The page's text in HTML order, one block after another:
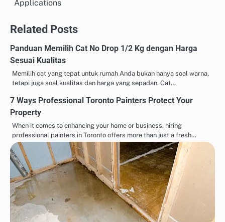
Applications
Related Posts
Panduan Memilih Cat No Drop 1/2 Kg dengan Harga
Sesuai Kualitas
Memilih cat yang tepat untuk rumah Anda bukan hanya soal warna,
tetapi juga soal kualitas dan harga yang sepadan. Cat…
7 Ways Professional Toronto Painters Protect Your
Property
When it comes to enhancing your home or business, hiring
professional painters in Toronto offers more than just a fresh…